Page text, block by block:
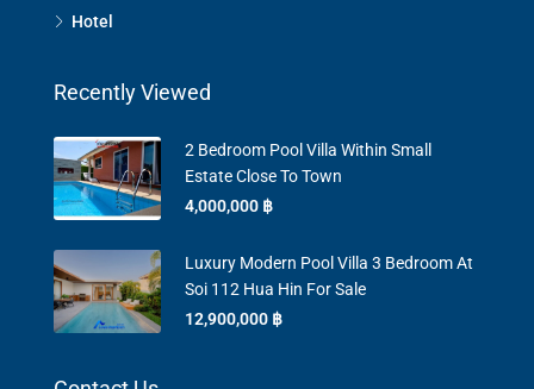
Hotel
Recently Viewed
2 Bedroom Pool Villa Within Small
Estate Close To Town
4,000,000 ‎฿
Luxury Modern Pool Villa 3 Bedroom At
Soi 112 Hua Hin For Sale
12,900,000 ‎฿